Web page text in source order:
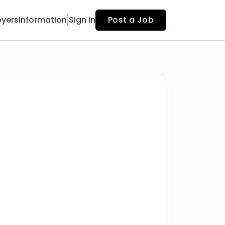
Information Sign in Post a Job